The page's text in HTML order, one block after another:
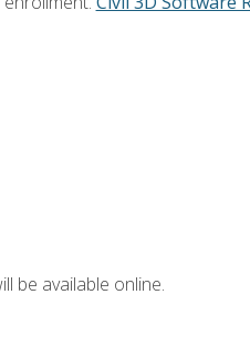
be available online.